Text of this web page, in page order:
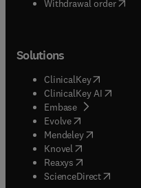
Withdrawal order
Solutions
ClinicalKey(opens in
ClinicalKey AI opens
Embase( opens in new
Evolve(opens in new
Mendeley( opens in
Knovel (opens in new
Reaxys (opens in new
ScienceDirect(opens in